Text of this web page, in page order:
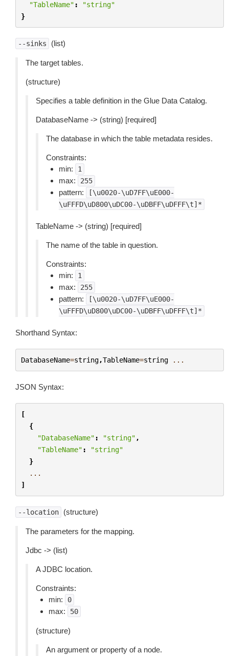
"TableName" :
"string"
}
--sinks (list)
The target tables.
(structure)
Specifies a table definition in the Glue Data Catalog.
DatabaseName -> (string) [required]
The database in which the table metadata resides.
Constraints:
min:
1
max: 255
pattern:
[\u0020-\uD7FF\uE000-
\uFFFD\uD800\uDC00-\uDBFF\uDFFF\t]*
TableName -> (string) [required]
The name of the table in question.
Constraints:
min:
1
max: 255
pattern:
[\u0020-\uD7FF\uE000-
\uFFFD\uD800\uDC00-\uDBFF\uDFFF\t]*
Shorthand Syntax:
DatabaseName=string,TableName=string ...
JSON Syntax:
[
{
"DatabaseName" : "string" ,
"TableName" :
"string"
}
...
]
--location (structure)
The parameters for the mapping.
Jdbc -> (list)
A JDBC location.
Constraints:
min:
0
max: 50
(structure)
An argument or property of a node.